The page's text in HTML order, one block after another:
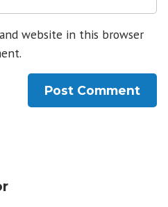
website in this browser